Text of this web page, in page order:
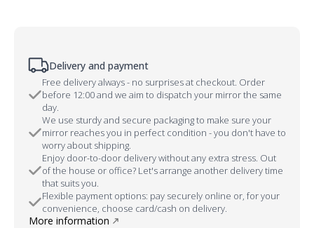
Delivery and payment
Free delivery always - no surprises at checkout. Order
before 12:00 and we aim to dispatch your mirror the same
day.
We use sturdy and secure packaging to make sure your
mirror reaches you in perfect condition - you don't have to
worry about shipping.
Enjoy door-to-door delivery without any extra stress. Out
of the house or office? Let's arrange another delivery time
that suits you.
Flexible payment options: pay securely online or, for your
convenience, choose card/cash on delivery.
More information